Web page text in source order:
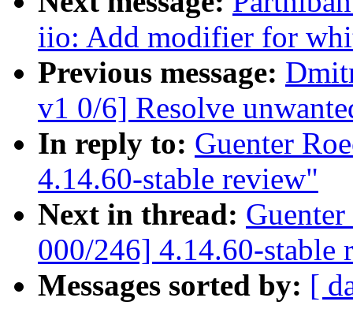
iio: Add modifier for
Previous message:
v1 0/6] Resolve
In reply to: Guenter
4.14.60-stable review"
Next in thread:
000/246] 4.14.60-stable
Messages sorted by: [